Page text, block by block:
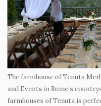
The farmhouse of Tenuta
and Events in Rome’s
farmhouses of Tenuta is